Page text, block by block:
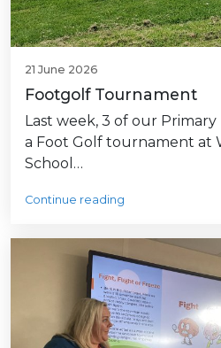
21 June 2026
Footgolf Tournament
Last week, 3 of our
a Foot Golf tournament at
School…
Continue reading